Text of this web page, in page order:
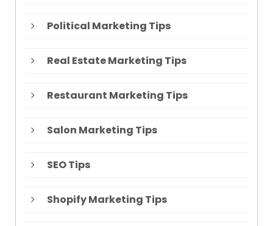
Political Marketing Tips
Real Estate Marketing Tips
Restaurant Marketing Tips
Salon Marketing Tips
SEO Tips
Shopify Marketing Tips